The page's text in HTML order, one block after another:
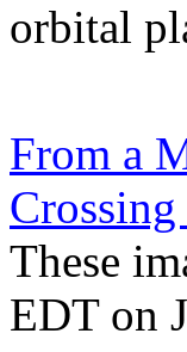
orbital
From a
These
EDT on